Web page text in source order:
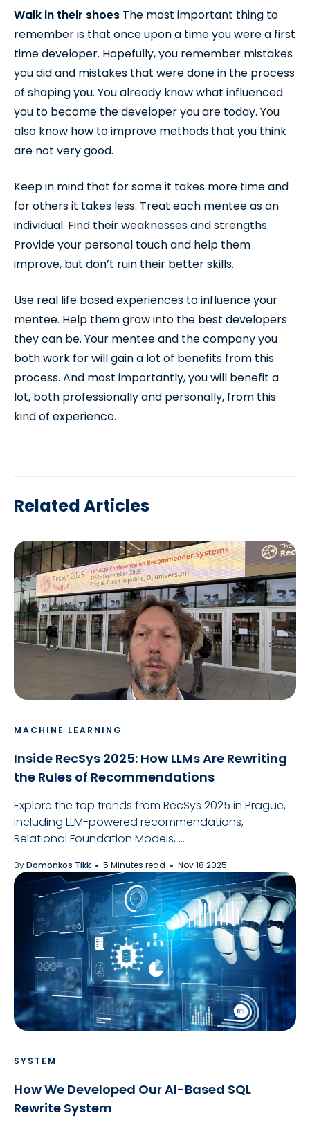
Walk in their shoes The most important thing to
remember is that once upon a time you were a first
time developer. Hopefully, you remember mistakes
you did and mistakes that were done in the process
of shaping you. You already know what influenced
you to become the developer you are today. You
also know how to improve methods that you think
are not very good.
Keep in mind that for some it takes more time and
for others it takes less. Treat each mentee as an
individual. Find their weaknesses and strengths.
Provide your personal touch and help them
improve, but don’t ruin their better skills.
Use real life based experiences to influence your
mentee. Help them grow into the best developers
they can be. Your mentee and the company you
both work for will gain a lot of benefits from this
process. And most importantly, you will benefit a
lot, both professionally and personally, from this
kind of experience.
Related Articles
MACHINE LEARNING
Inside RecSys 2025: How LLMs Are Rewriting
the Rules of Recommendations
Explore the top trends from RecSys 2025 in Prague,
including LLM-powered recommendations,
Relational Foundation Models, ...
ByDomonkos Tikk 5 Minutes read Nov 18 2025
SYSTEM
How We Developed Our AI-Based SQL
Rewrite System